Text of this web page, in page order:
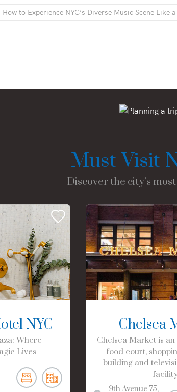
How to Experience NYC’s Diverse Music Scene Like
Must-Visit
Discover the city’s
NYC
Where
Lives
Chelsea
Chelsea Market is
food court,
building and
9th Avenue 75